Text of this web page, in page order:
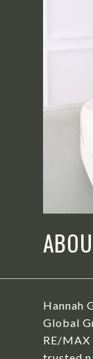
Hannah
Global
RE/MAX